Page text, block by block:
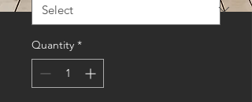
Quantity *